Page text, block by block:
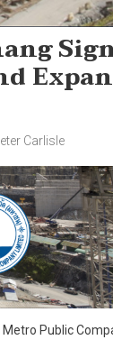
Carlisle
Metro Public